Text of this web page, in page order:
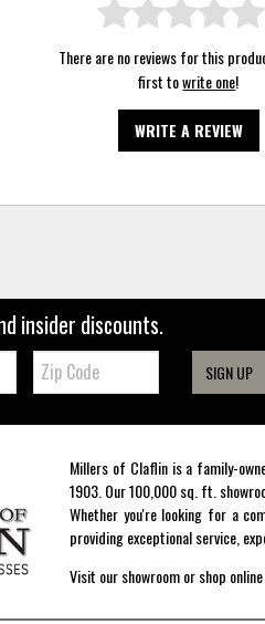
There are no reviews for this
first towrite one!
WRITE A REVIEW
insider discounts.
Zip
Code SIGN UP
Millers of Claflin is a family-
1903. Our 100,000 sq. ft.
Whether you're looking for a
providing exceptional service,
Visit our showroom or shop